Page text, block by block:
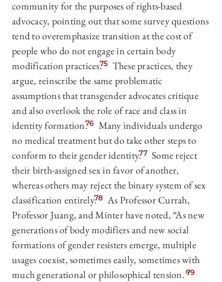
community for the purposes of rights-based
advocacy, pointing out that some survey questions
tend to overemphasize transition at the cost of
people who do not engage in certain body
modification practices.75 These practices, they
argue, reinscribe the same problematic
assumptions that transgender advocates critique
and also overlook the role of race and class in
identity formation.76 Many individuals undergo
no medical treatment but do take other steps to
conform to their gender identity.77 Some reject
their birth-assigned sex in favor of another,
whereas others may reject the binary system of sex
classification entirely.78 As Professor Currah,
Professor Juang, and Minter have noted, “As new
generations of body modifiers and new social
formations of gender resisters emerge, multiple
usages coexist, sometimes easily, sometimes with
much generational or philosophical tension.”79